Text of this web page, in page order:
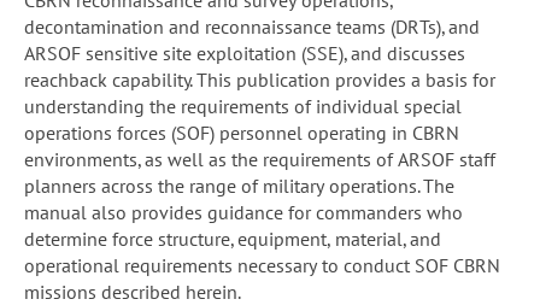
decontamination and reconnaissance teams (DRTs), and
ARSOF sensitive site exploitation (SSE), and discusses
reachback capability. This publication provides a basis for
understanding the requirements of individual special
operations forces (SOF) personnel operating in CBRN
environments, as well as the requirements of ARSOF staff
planners across the range of military operations. The
manual also provides guidance for commanders who
determine force structure, equipment, material, and
operational requirements necessary to conduct SOF CBRN
missions described herein.